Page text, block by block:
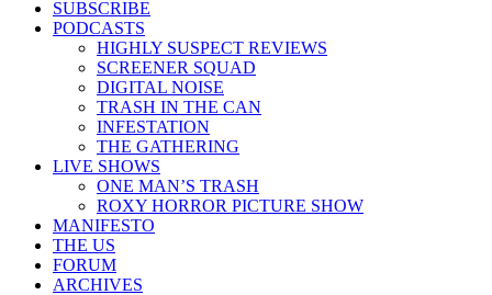
SUBSCRIBE
PODCASTS
HIGHLY SUSPECT REVIEWS
SCREENER SQUAD
DIGITAL NOISE
TRASH IN THE CAN
INFESTATION
THE GATHERING
LIVE SHOWS
ONE MAN’S TRASH
ROXY HORROR PICTURE SHOW
MANIFESTO
THE US
FORUM
ARCHIVES